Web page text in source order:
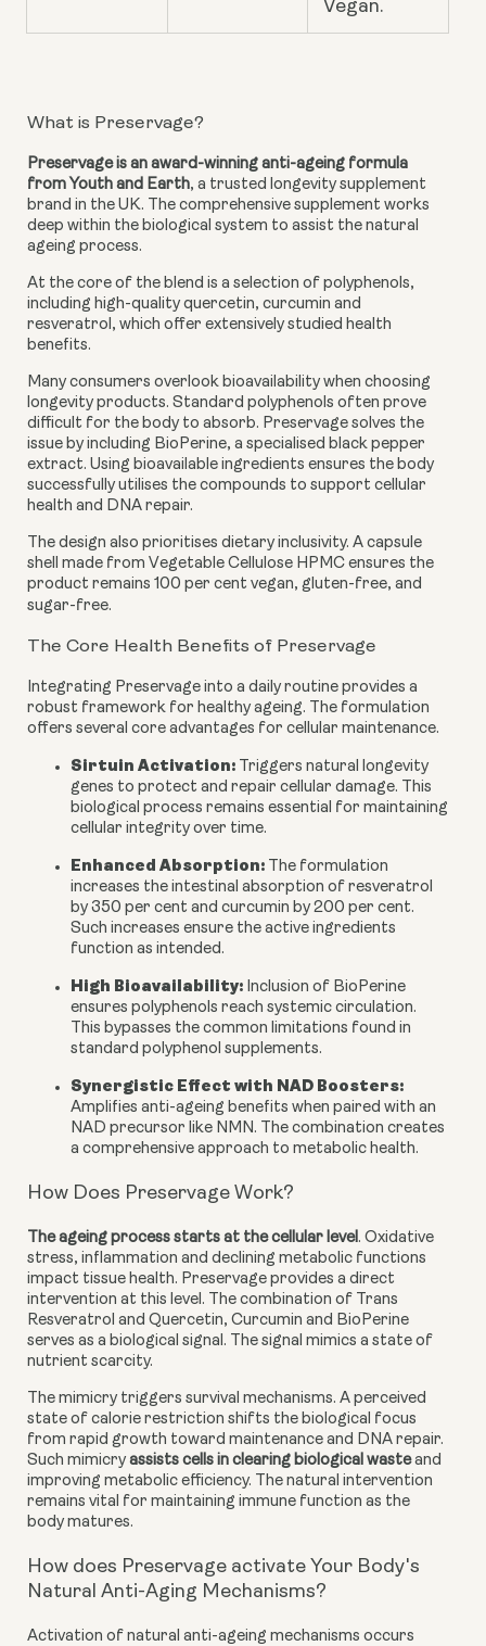
Vegan.
What is Preservage?
Preservage is an award-winning anti-ageing formula
from Youth and Earth, a trusted longevity supplement
brand in the UK. The comprehensive supplement works
deep within the biological system to assist the natural
ageing process.
At the core of the blend is a selection of polyphenols,
including high-quality quercetin, curcumin and
resveratrol, which offer extensively studied health
benefits.
Many consumers overlook bioavailability when choosing
longevity products. Standard polyphenols often prove
difficult for the body to absorb. Preservage solves the
issue by including BioPerine, a specialised black pepper
extract. Using bioavailable ingredients ensures the body
successfully utilises the compounds to support cellular
health and DNA repair.
The design also prioritises dietary inclusivity. A capsule
shell made from Vegetable Cellulose HPMC ensures the
product remains 100 per cent vegan, gluten-free, and
sugar-free.
The Core Health Benefits of Preservage
Integrating Preservage into a daily routine provides a
robust framework for healthy ageing. The formulation
offers several core advantages for cellular maintenance.
Sirtuin Activation: Triggers natural longevity
genes to protect and repair cellular damage. This
biological process remains essential for maintaining
cellular integrity over time.
Enhanced Absorption: The formulation
increases the intestinal absorption of resveratrol
by 350 per cent and curcumin by 200 per cent.
Such increases ensure the active ingredients
function as intended.
High Bioavailability: Inclusion of BioPerine
ensures polyphenols reach systemic circulation.
This bypasses the common limitations found in
standard polyphenol supplements.
Synergistic Effect with NAD Boosters:
Amplifies anti-ageing benefits when paired with an
NAD precursor like NMN. The combination creates
a comprehensive approach to metabolic health.
How Does Preservage Work?
The ageing process starts at the cellular level . Oxidative
stress, inflammation and declining metabolic functions
impact tissue health. Preservage provides a direct
intervention at this level. The combination of Trans
Resveratrol and Quercetin, Curcumin and BioPerine
serves as a biological signal. The signal mimics a state of
nutrient scarcity.
The mimicry triggers survival mechanisms. A perceived
state of calorie restriction shifts the biological focus
from rapid growth toward maintenance and DNA repair.
Such mimicry assists cells in clearing biological wasteand
improving metabolic efficiency. The natural intervention
remains vital for maintaining immune function as the
body matures.
How does Preservage activate Your Body's
Natural Anti-Aging Mechanisms?
Activation of natural anti-ageing mechanisms occurs